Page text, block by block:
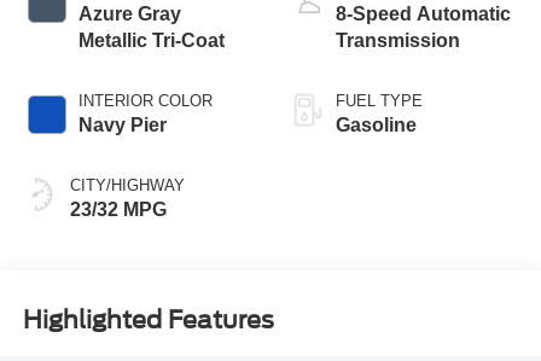
Azure Gray
Metallic Tri-Coat
INTERIOR COLOR
Navy Pier
CITY/HIGHWAY
23/32 MPG
8-Speed Automatic
Transmission
FUEL TYPE
Gasoline
Highlighted Features